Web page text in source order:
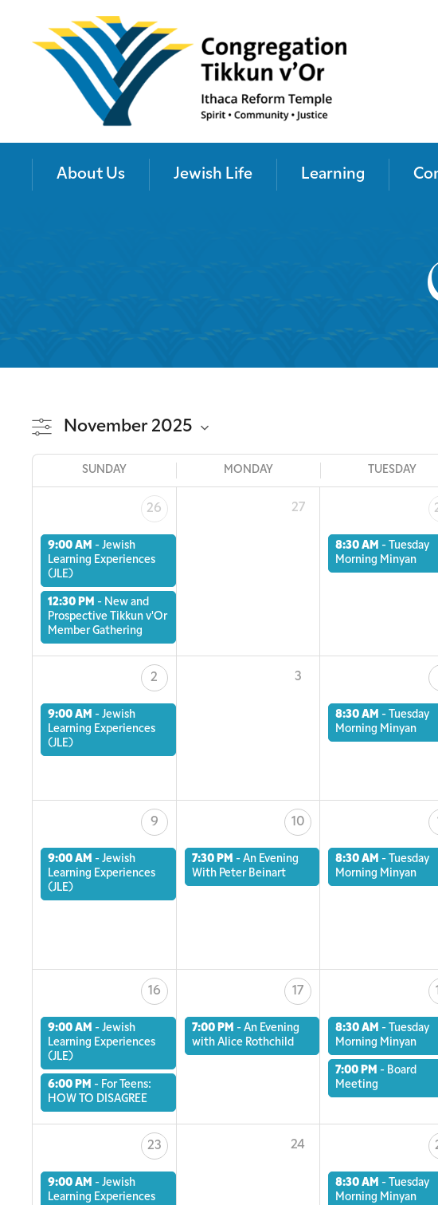
About Us Jewish Life Learning
SUNDAY MONDAY TUESDAY
26
9:00 AM - Jewish
Learning Experiences
(JLE)
12:30 PM - New and
Prospective Tikkun v'Or
Member Gathering
27
8:30 AM - Tuesday
Morning Minyan
2
9:00 AM - Jewish
Learning Experiences
(JLE)
3
8:30 AM - Tuesday
Morning Minyan
9
9:00 AM - Jewish
Learning Experiences
(JLE)
10
7:30 PM - An Evening
With Peter Beinart
8:30 AM - Tuesday
Morning Minyan
16
9:00 AM - Jewish
Learning Experiences
(JLE)
6:00 PM - For Teens:
HOW TO DISAGREE
17
7:00 PM - An Evening
with Alice Rothchild
8:30 AM - Tuesday
Morning Minyan
7:00 PM - Board
Meeting
23
9:00 AM - Jewish
Learning Experiences
24
8:30 AM - Tuesday
Morning Minyan